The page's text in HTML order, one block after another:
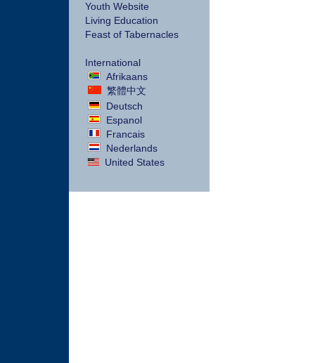
Youth Website
Living Education
Feast of Tabernacles
International
Afrikaans
繁體中文
Deutsch
Espanol
Francais
Nederlands
United States